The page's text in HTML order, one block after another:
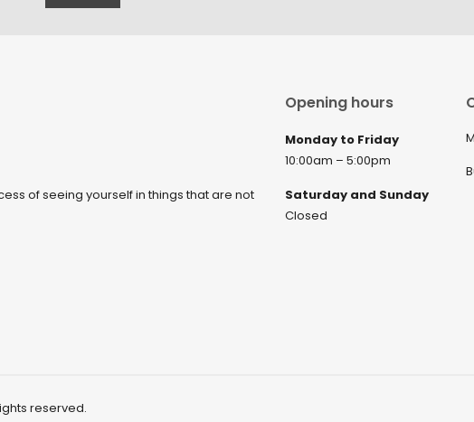
of seeing yourself in things that are not
Opening hours
Monday to Friday
10:00am – 5:00pm
Saturday and Sunday
Closed
reserved.